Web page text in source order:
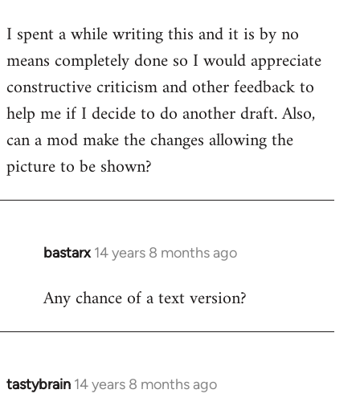
to
Welcome
libcom.org
I spent a while writing this and it is by no
means completely done so I would appreciate
constructive criticism and other feedback to
help me if I decide to do another draft. Also,
can a mod make the changes allowing the
picture to be shown?
bastarx 14 years 8 months ago
In
to
Any chance of a text version?
tastybrain 14 years 8 months ago
In